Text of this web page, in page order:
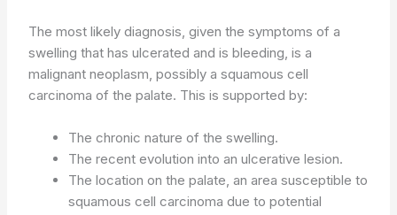
The most likely diagnosis, given the symptoms of a
swelling that has ulcerated and is bleeding, is a
malignant neoplasm, possibly a squamous cell
carcinoma of the palate. This is supported by:
The chronic nature of the swelling.
The recent evolution into an ulcerative lesion.
The location on the palate, an area susceptible to
squamous cell carcinoma due to potential